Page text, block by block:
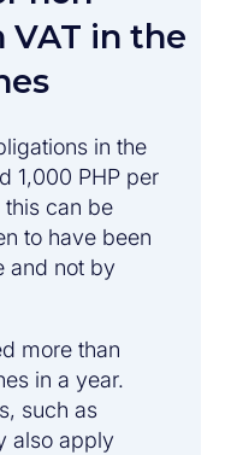
in the
in the
1,000 PHP per
this can be
to have been
and not by
more than
in a year.
such as
also apply